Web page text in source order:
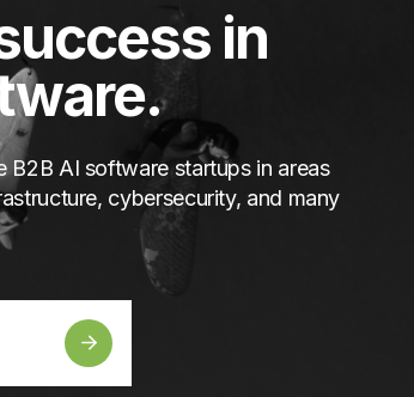
in
B2B AI software startups in areas
cybersecurity, and many